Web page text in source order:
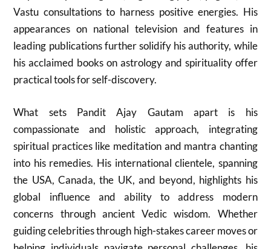
Vastu consultations to harness positive energies. His
appearances on national television and features in
leading publications further solidify his authority, while
his acclaimed books on astrology and spirituality offer
practical tools for self-discovery.
What sets Pandit Ajay Gautam apart is his
compassionate and holistic approach, integrating
spiritual practices like meditation and mantra chanting
into his remedies. His international clientele, spanning
the USA, Canada, the UK, and beyond, highlights his
global influence and ability to address modern
concerns through ancient Vedic wisdom. Whether
guiding celebrities through high-stakes career moves or